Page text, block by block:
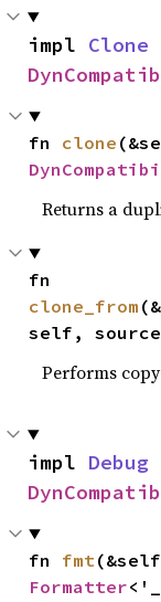
impl Clone
fn clone
Returns a
clone_from
self,
Performs
impl Debug
fn fmt
Formatter